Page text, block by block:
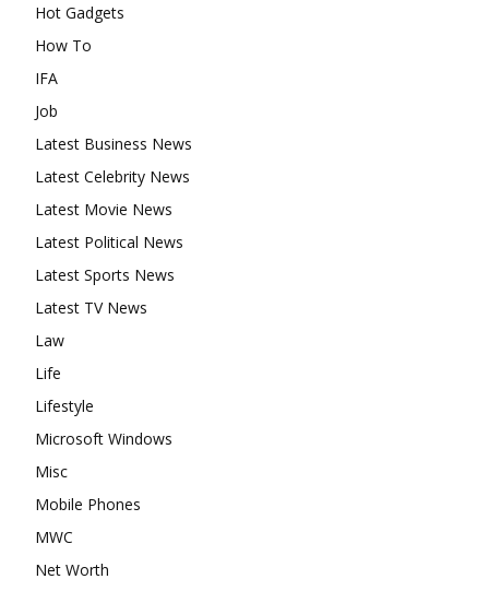
Hot Gadgets
How To
IFA
Job
Latest Business News
Latest Celebrity News
Latest Movie News
Latest Political News
Latest Sports News
Latest TV News
Law
Life
Lifestyle
Microsoft Windows
Misc
Mobile Phones
MWC
Net Worth